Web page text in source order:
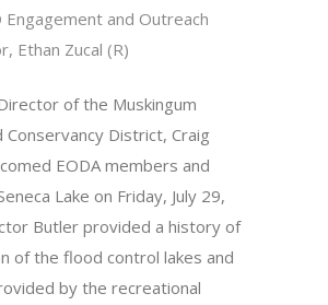
Engagement and Outreach
Ethan Zucal (R)
of the Muskingum
District, Craig
EODA members and
Lake on Friday, July 29,
Butler provided a history of
of the flood control lakes and
by the recreational